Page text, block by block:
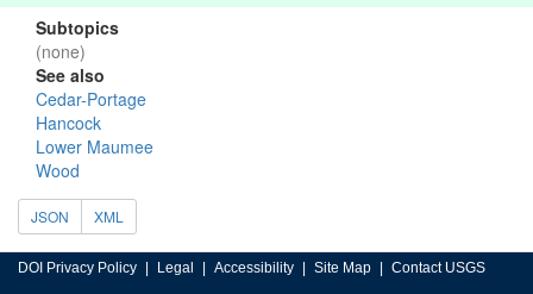
Subtopics
(none)
See also
Cedar-Portage
Hancock
Lower Maumee
Wood
JSON XML
DOI Privacy Policy Legal Accessibility Site Map Contact USGS